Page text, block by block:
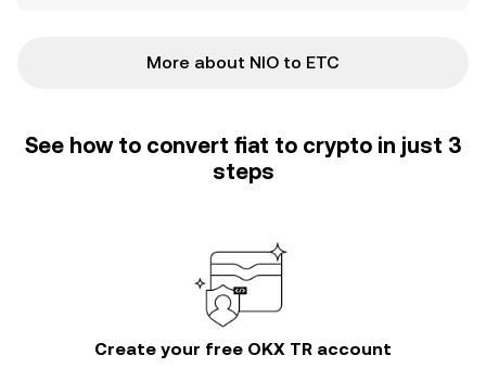
More about NIO to ETC
See how to convert fiat to crypto in just 3
steps
Create your free OKX TR account